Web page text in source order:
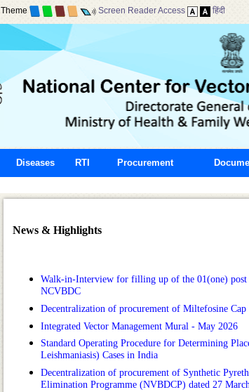
Theme Screen Reader Access हिंदी
Diseases RTI Procurement
News & Highlights
Walk-in-Interview for filling up of the 01(one) post
NCVBDC
Decentralization of procurement of Miltefosine Cap
Integrated Vector Management Mural - May 2026
Standard Operating Procedure for Determining
Leishmaniasis) Cases in India
Decentralization of procurement of Synthetic
Elimination Programme (NVBDCP) dated 27